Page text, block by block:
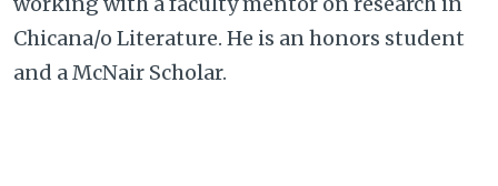
Chicana/o Literature. He is an honors student
and a McNair Scholar.